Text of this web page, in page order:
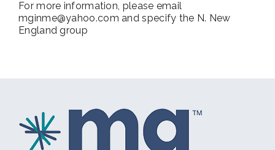
For more information, please email
mginme@yahoo.com and specify the N. New
England group